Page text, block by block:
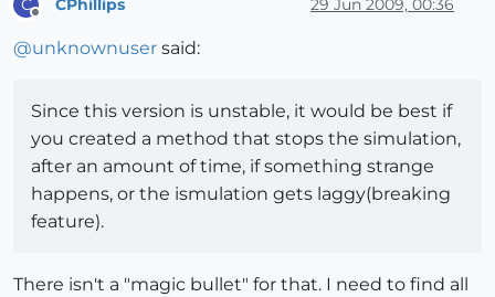
C CPhillips 29 Jun 2009, 00:36
@unknownuser said:
Since this version is unstable, it would be best if
you created a method that stops the simulation,
after an amount of time, if something strange
happens, or the ismulation gets laggy(breaking
feature).
There isn't a "magic bullet" for that. I need to find all